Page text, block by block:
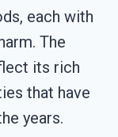
each with
The
its rich
that have
years.